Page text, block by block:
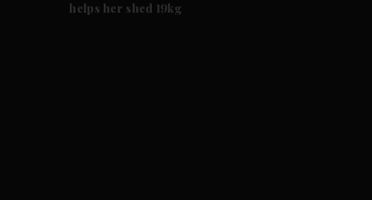
helps her shed 19kg